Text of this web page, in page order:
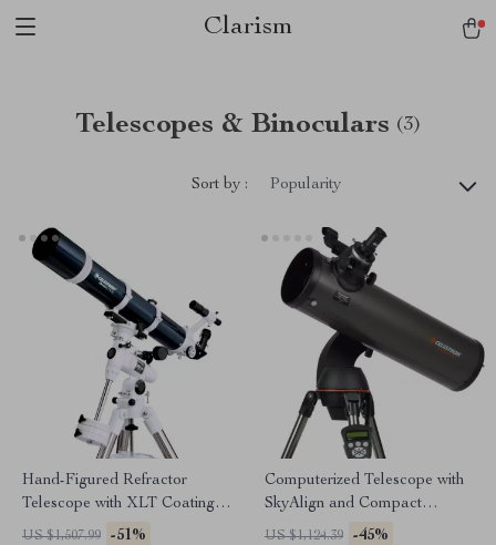
Clarism
Telescopes & Binoculars (3)
Sort by : Popularity
Hand-Figured Refractor
Telescope with XLT Coatings
and Manual EQ Mount
US $1,507.99 -51%
Computerized Telescope with
SkyAlign and Compact
Newtonian Reflector Design
US $1,124.39 -45%